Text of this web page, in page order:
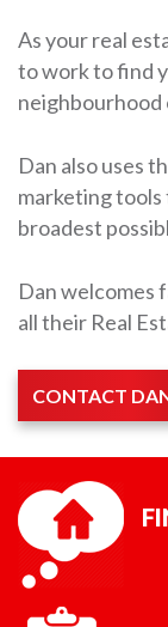
As your real
to work to find
neighbourhood
Dan also uses
marketing
broadest
Dan welcomes
all their Real
CONTACT